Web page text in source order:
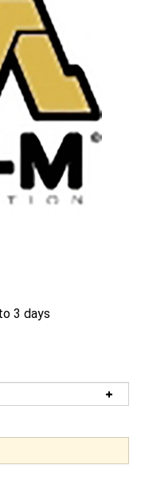
3 days